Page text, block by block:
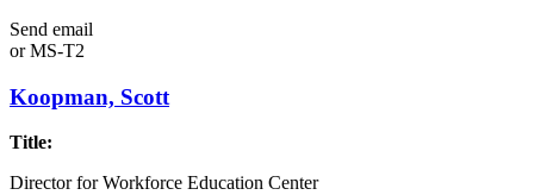
Send email
orMS-T2
Koopman, Scott
Title:
Director for Workforce Education Center